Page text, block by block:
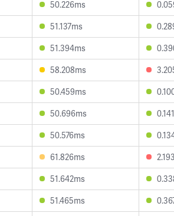
50.226ms
51.137ms
51.394ms
58.208ms
50.459ms
50.696ms
50.576ms
61.826ms
51.642ms
51.465ms